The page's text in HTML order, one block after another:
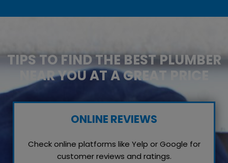
TIPS TO FIND THE BEST PLUMBER
NEAR YOU AT A GREAT PRICE
ONLINE REVIEWS
Check online platforms like Yelp or Google for
customer reviews and ratings.